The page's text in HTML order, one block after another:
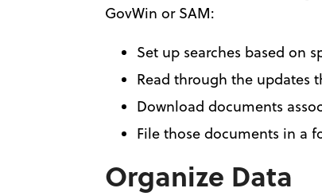
GovWin or SAM:
Set up searches based on
Read through the updates
Download documents
File those documents in a
Organize Data